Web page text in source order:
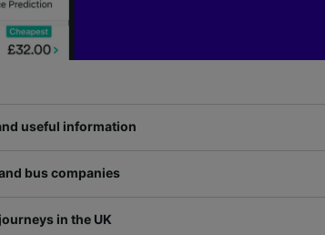
useful information
bus companies
in the UK